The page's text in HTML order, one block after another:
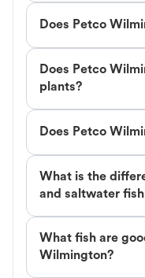
Does Petco
Does Petco
plants?
Does Petco
What is the
and saltwater
What fish are
Wilmington?